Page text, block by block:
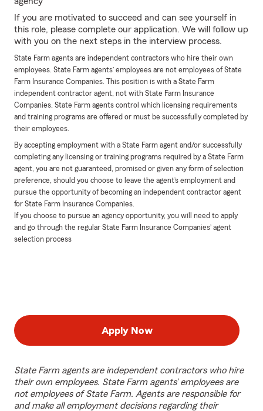
If you are motivated to succeed and can see yourself in
this role, please complete our application. We will follow up
with you on the next steps in the interview process.
State Farm agents are independent contractors who hire their own
employees. State Farm agents’ employees are not employees of State
Farm Insurance Companies. This position is with a State Farm
independent contractor agent, not with State Farm Insurance
Companies. State Farm agents control which licensing requirements
and training programs are offered or must be successfully completed by
their employees.
By accepting employment with a State Farm agent and/or successfully
completing any licensing or training programs required by a State Farm
agent, you are not guaranteed, promised or given any form of selection
preference, should you choose to leave the agent’s employment and
pursue the opportunity of becoming an independent contractor agent
for State Farm Insurance Companies.
If you choose to pursue an agency opportunity, you will need to apply
and go through the regular State Farm Insurance Companies’ agent
selection process
Apply Now
State Farm agents are independent contractors who hire
their own employees. State Farm agents’ employees are
not employees of State Farm. Agents are responsible for
and make all employment decisions regarding their